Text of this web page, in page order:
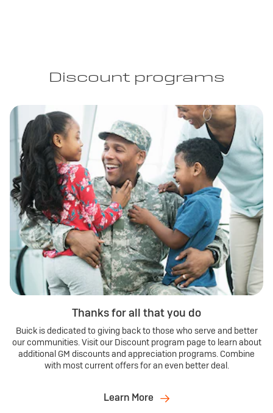
Discount programs
Thanks for all that you do
Buick is dedicated to giving back to those who serve and better
our communities. Visit our Discount program page to learn about
additional GM discounts and appreciation programs. Combine
with most current offers for an even better deal.
Learn More